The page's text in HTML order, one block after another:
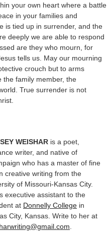
your own heart where a battle
in your families and
is tied up in surrender, and the
deeply we are able to respond
are they who mourn, for
tells us. May our mourning
crouch but to arms
the family member, the
True surrender is not
WEISHAR is a poet,
writer, and native of
who has a master of fine
creative writing from the
of Missouri-Kansas City.
executive assistant to the
at Donnelly College in
City, Kansas. Write to her at